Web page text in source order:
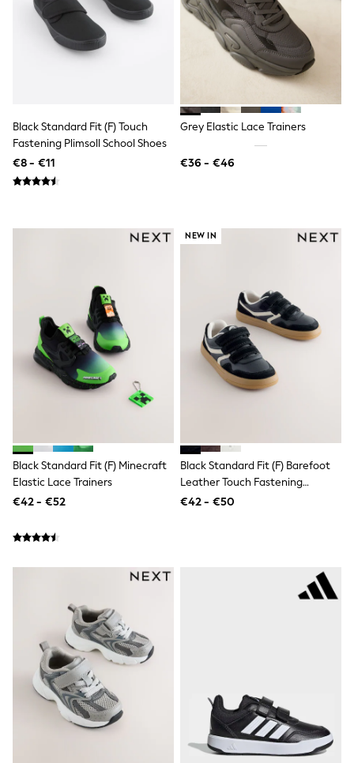
T-Shirts
Boys Holiday Shop
All swimwear
Rash Vests
Sandals & Sliders
Shirts
Tops & T-Shirts
Girls Holiday Shop
Dresses
Sun Hats & Caps
Jumpsuits & Playsuits
Rash Vests
Sandals & Sliders
Shorts
Skirts
Sunglasses
Sunsafe Swimwear
Baby Holiday Shop
Baby Travel Accessories
All Accessories
Beach Bags
Luggage
Havaianas
Rayban
Skechers
Trousers
GIRLS
New In
New in from Next
New In
Trending: Top & Short Sets
Trending: Clogs
Toy Story
Black Standard Fit (F) Touch
Fastening Plimsoll School Shoes
€8 - €11
Grey Elastic Lace Trainers
€36 - €46
Black Standard Fit (F) Minecraft
Elastic Lace Trainers
€42 - €52
NEW IN
Black Standard Fit (F) Barefoot
Leather Touch Fastening
Trainers
€42 - €50